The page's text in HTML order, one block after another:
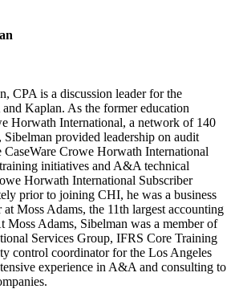
CPA is a discussion leader for the
Kaplan. As the former education
Horwath International, a network of 140
provided leadership on audit
CaseWare Crowe Horwath International
initiatives and A&A technical
Horwath International Subscriber
prior to joining CHI, he was a business
at Moss Adams, the 11th largest accounting
Moss Adams, Sibelman was a member of
Services Group, IFRS Core Training
control coordinator for the Los Angeles
experience in A&A and consulting to